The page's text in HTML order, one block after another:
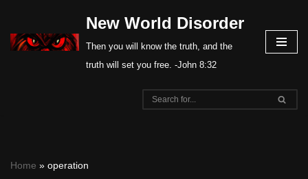
Skip
New World Disorder
Then you will know the truth, and the
truth will set you free. -John 8:32
Home » operation